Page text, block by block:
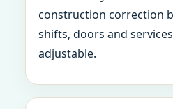
construction correction
shifts, doors and
adjustable.